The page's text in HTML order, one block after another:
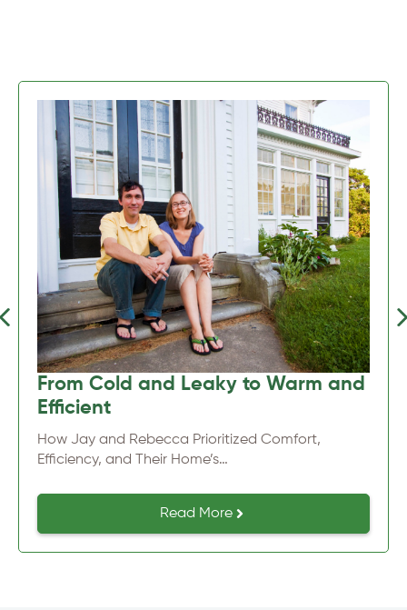
Previous
From Cold and Leaky to Warm and
Efficient
How Jay and Rebecca Prioritized Comfort,
Efficiency, and Their Home’s…
Read More